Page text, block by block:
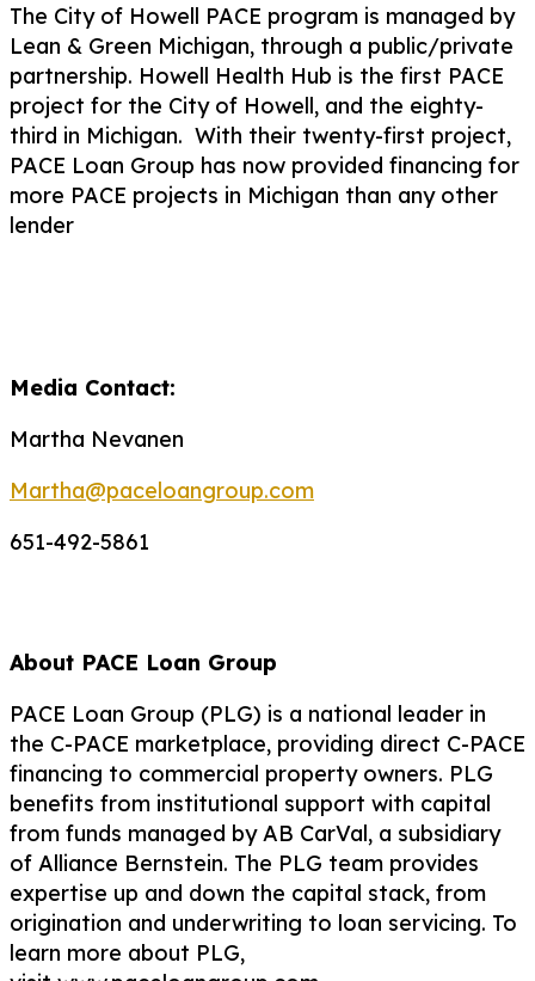
The City of Howell PACE program is managed by
Lean & Green Michigan, through a public/private
partnership. Howell Health Hub is the first PACE
project for the City of Howell, and the eighty-
third in Michigan. With their twenty-first project,
PACE Loan Group has now provided financing for
more PACE projects in Michigan than any other
lender
Media Contact:
Martha Nevanen
Martha@paceloangroup.com
651-492-5861
About PACE Loan Group
PACE Loan Group (PLG) is a national leader in
the C-PACE marketplace, providing direct C-PACE
financing to commercial property owners. PLG
benefits from institutional support with capital
from funds managed by AB CarVal, a subsidiary
of Alliance Bernstein. The PLG team provides
expertise up and down the capital stack, from
origination and underwriting to loan servicing. To
learn more about PLG,